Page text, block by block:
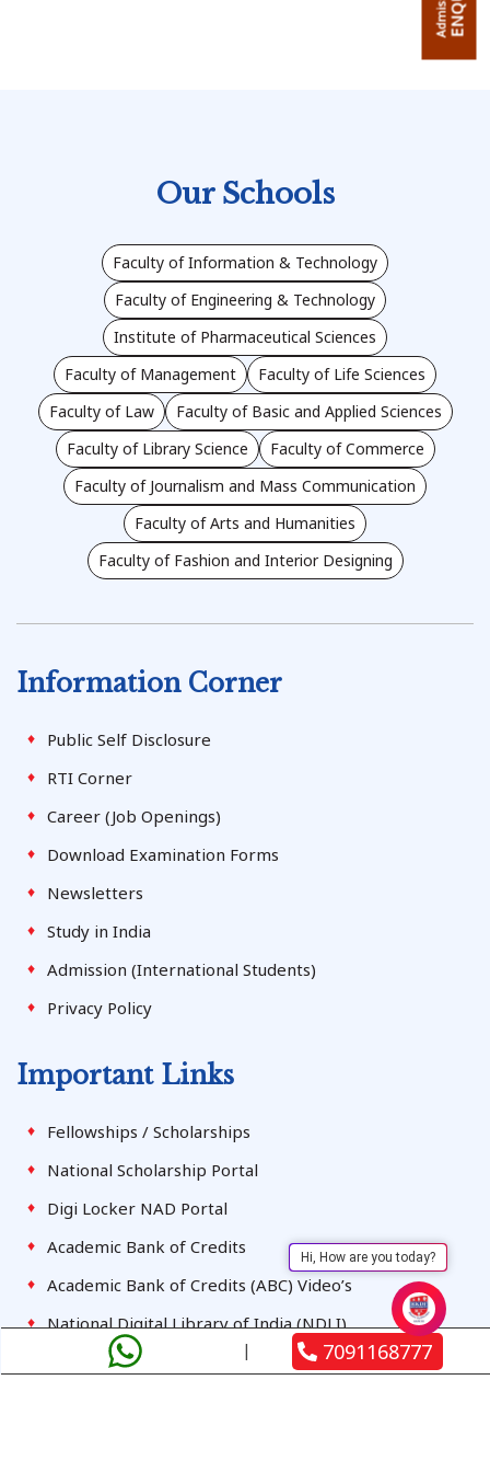
7091168777
Our Schools
Faculty of Information & Technology
Faculty of Engineering & Technology
Institute of Pharmaceutical Sciences
Faculty of Management
Faculty of Life Sciences
Faculty of Law
Faculty of Basic and Applied Sciences
Faculty of Library Science
Faculty of Commerce
Faculty of Journalism and Mass Communication
Faculty of Arts and Humanities
Faculty of Fashion and Interior Designing
Information Corner
Public Self Disclosure
RTI Corner
Career (Job Openings)
Download Examination Forms
Newsletters
Study in India
Admission (International Students)
Privacy Policy
Important Links
Fellowships / Scholarships
National Scholarship Portal
Digi Locker NAD Portal
Academic Bank of Credits
Academic Bank of Credits (ABC) Video’s
National Digital Library of India (NDLI)
Student Registration
Hi, How are you today?